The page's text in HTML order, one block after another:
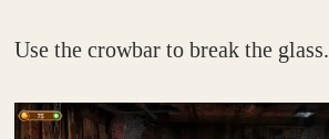
Use the crowbar to break the glass.